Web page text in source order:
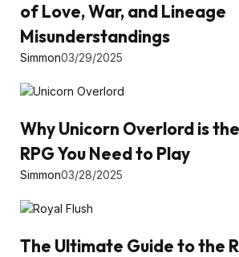
of Love, War, and Lineage
Misunderstandings
Simmon03/29/2025
Why Unicorn Overlord is
RPG You Need to Play
Simmon03/28/2025
The Ultimate Guide to the